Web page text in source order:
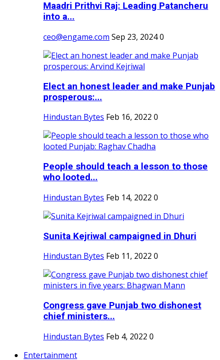
Maadri Prithvi Raj: Leading Patancheru
into a...
ceo@engame.com Sep 23, 20240
Elect an honest leader and make Punjab
prosperous:...
Hindustan Bytes Feb 16, 2022 0
People should teach a lesson to those
who looted...
Hindustan Bytes Feb 14, 2022 0
Sunita Kejriwal campaigned in Dhuri
Hindustan Bytes Feb 11, 2022 0
Congress gave Punjab two dishonest
chief ministers...
Hindustan Bytes Feb 4, 2022 0
Entertainment